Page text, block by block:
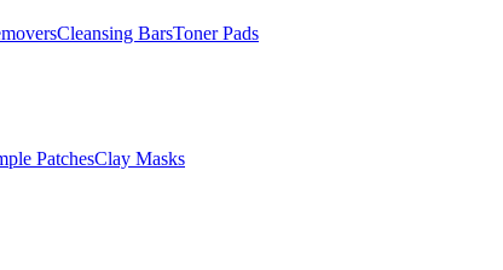
Cleansing BarsToner Pads
PatchesClay Masks